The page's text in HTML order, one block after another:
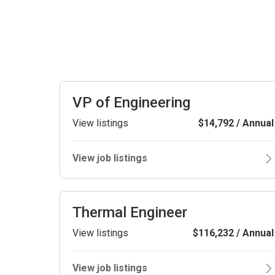
VP of Engineering
View listings $14,792 / Annual
View job listings
Thermal Engineer
View listings $116,232 / Annual
View job listings